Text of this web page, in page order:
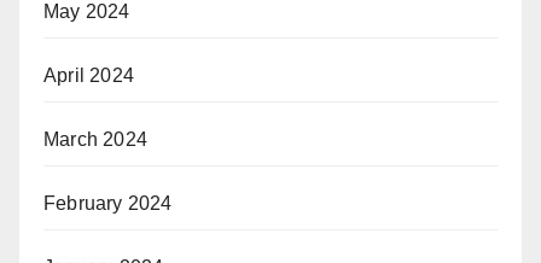
May 2024
April 2024
March 2024
February 2024